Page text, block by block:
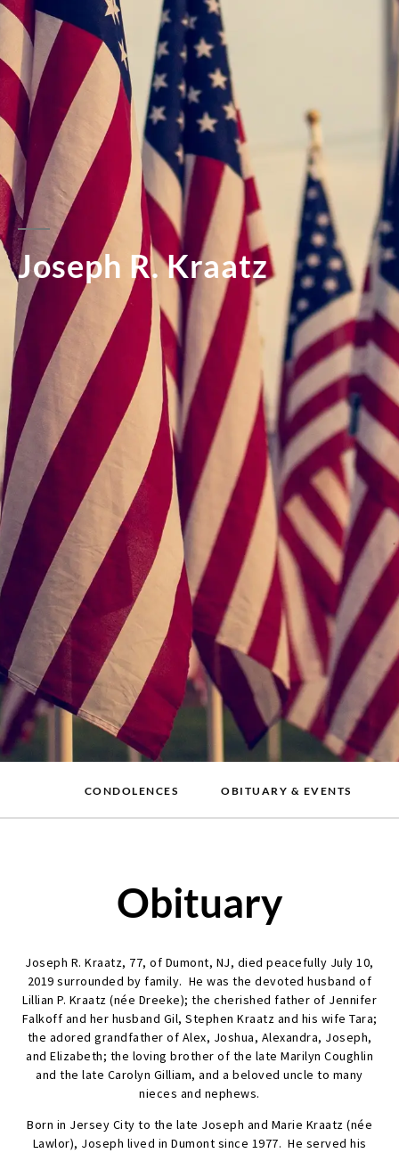
Joseph R. Kraatz
CONDOLENCES OBITUARY & EVENTS
Obituary
Joseph R. Kraatz, 77, of Dumont, NJ, died peacefully July 10,
2019 surrounded by family. He was the devoted husband of
Lillian P. Kraatz (née Dreeke); the cherished father of Jennifer
Falkoff and her husband Gil, Stephen Kraatz and his wife Tara;
the adored grandfather of Alex, Joshua, Alexandra, Joseph,
and Elizabeth; the loving brother of the late Marilyn Coughlin
and the late Carolyn Gilliam, and a beloved uncle to many
nieces and nephews.
Born in Jersey City to the late Joseph and Marie Kraatz (née
Lawlor), Joseph lived in Dumont since 1977. He served his